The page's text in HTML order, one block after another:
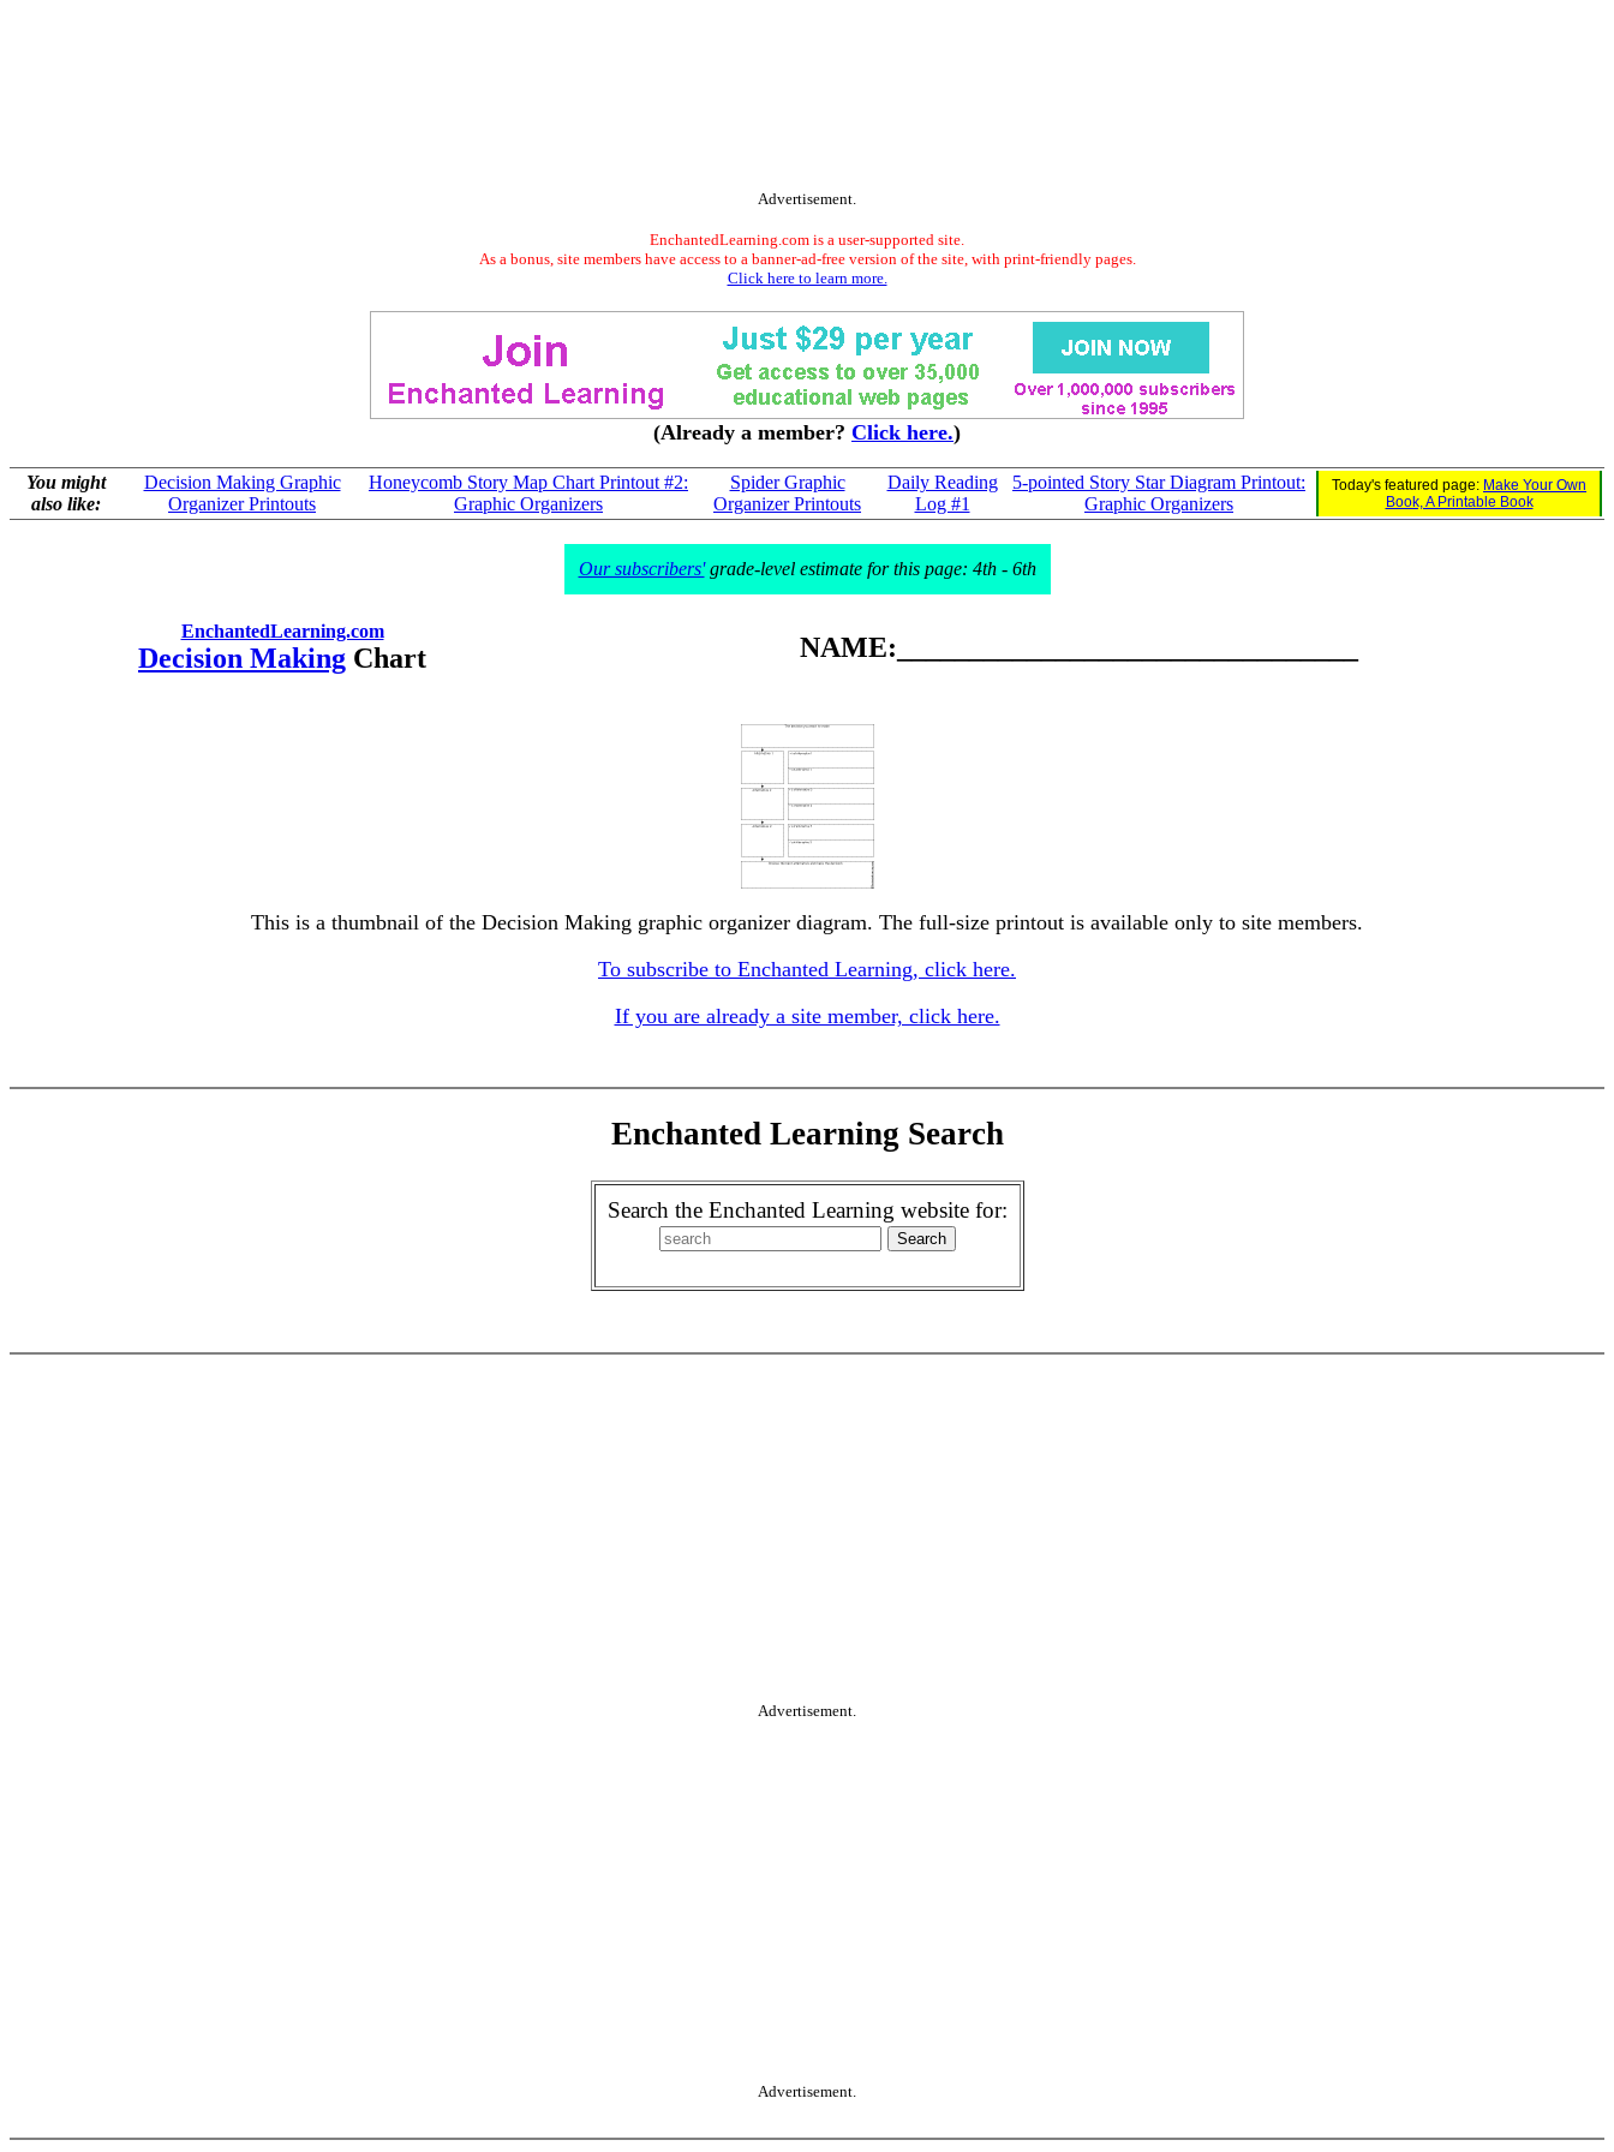
Advertisement.
EnchantedLearning.com is a user-supported site.
As a bonus, site members have access to a banner-ad-free version of the site, with print-friendly pages.
Click here to learn more.
(Already a member? Click here.)
You might
also like:
Decision Making Graphic
Organizer Printouts
Honeycomb Story Map Chart Printout #2:
Graphic Organizers
Spider Graphic
Organizer Printouts
Daily Reading
Log #1
5-pointed Story Star Diagram Printout:
Graphic Organizers
Today's featured page: Make Your Own
Book, A Printable Book
Our subscribers'grade-level estimate for this page: 4th - 6th
EnchantedLearning.com
Decision Making Chart NAME:________________________________
This is a thumbnail of the Decision Making graphic organizer diagram. The full-size printout is available only to site members.
To subscribe to Enchanted Learning, click here.
If you are already a site member, click here.
Enchanted Learning Search
Search the Enchanted Learning website for:
Advertisement.
Advertisement.